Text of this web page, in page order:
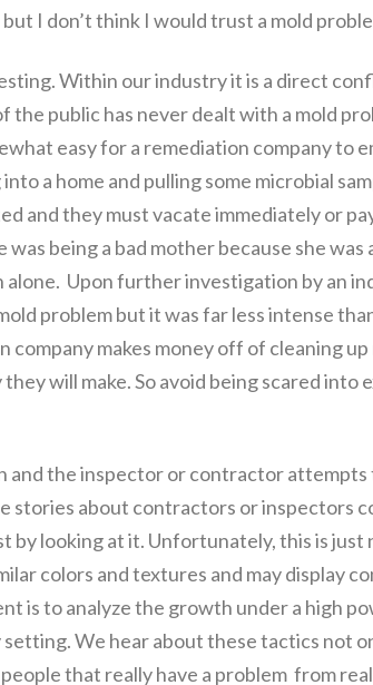
I don’t think I would trust a mold
Within our industry it is a direct
public has never dealt with a mold
easy for a remediation company to
a home and pulling some microbial
and they must vacate immediately or
being a bad mother because she was
Upon further investigation by an
problem but it was far less intense
company makes money off of cleaning
will make. So avoid being scared into
and the inspector or contractor
stories about contractors or inspectors
looking at it. Unfortunately, this is just
colors and textures and may display
is to analyze the growth under a high
We hear about these tactics not
that really have a problem from